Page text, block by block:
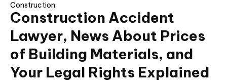
Construction
Construction Accident
Lawyer, News About Prices
of Building Materials, and
Your Legal Rights Explained